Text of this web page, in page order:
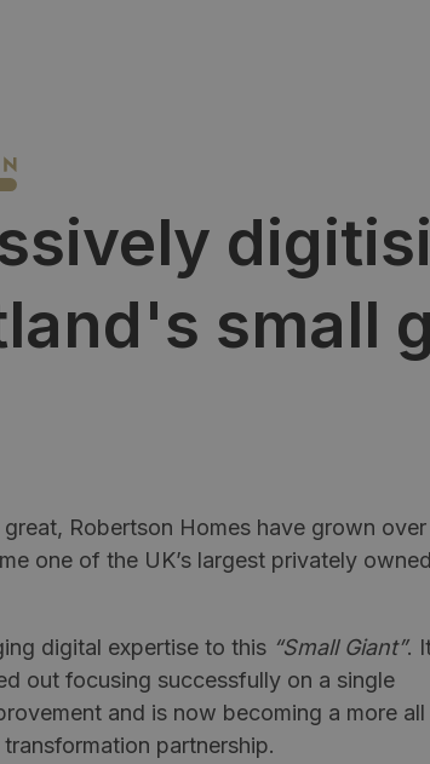
small
Robertson Homes have grown
one of the UK’s largest privately owned
digital expertise to this “Small Giant”.
out focusing successfully on a single
and is now becoming a more all
partnership.